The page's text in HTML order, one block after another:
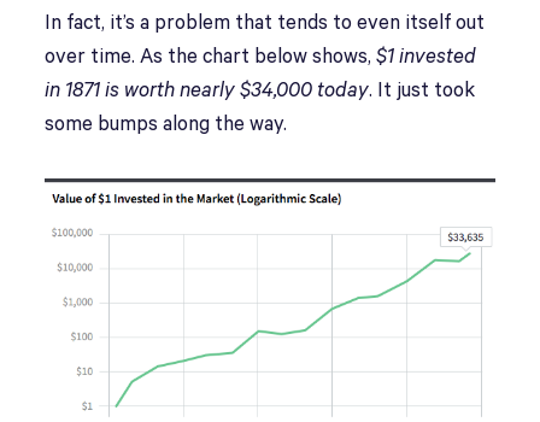
In fact, it’s a problem that tends to even itself out
over time. As the chart below shows,$1 invested
in 1871 is worth nearly $34,000 today. It just took
some bumps along the way.